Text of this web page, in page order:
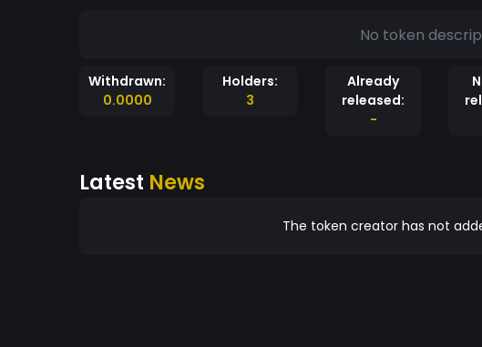
No token
Withdrawn:
0.0000
Holders:
3
Already
released:
-
Latest News
The token creator has not